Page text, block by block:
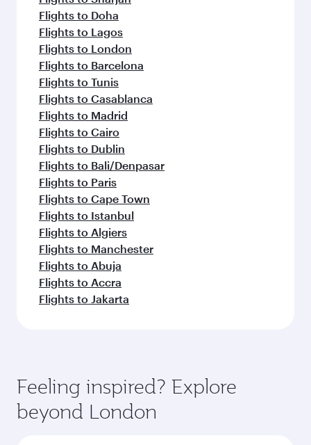
Flights to Doha
Flights to Lagos
Flights to London
Flights to Barcelona
Flights to Tunis
Flights to Casablanca
Flights to Madrid
Flights to Cairo
Flights to Dublin
Flights to Bali/Denpasar
Flights to Paris
Flights to Cape Town
Flights to Istanbul
Flights to Algiers
Flights to Manchester
Flights to Abuja
Flights to Accra
Flights to Jakarta
Feeling inspired? Explore
beyond London